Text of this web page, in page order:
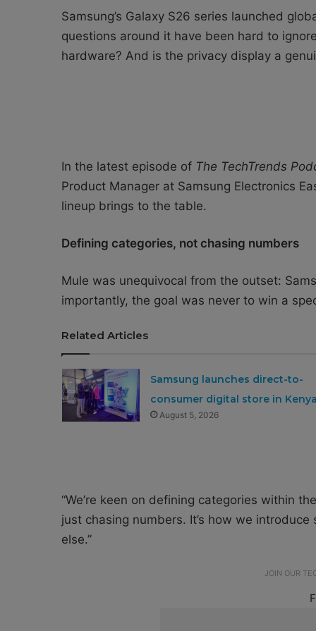
Samsung’s Galaxy S26 series launched
questions around it have been hard to
hardware? And is the privacy display a
In the latest episode of The TechTrends
Product Manager at Samsung Electronics
lineup brings to the table.
Defining categories, not chasing numbers
Mule was unequivocal from the outset:
importantly, the goal was never to win a
Related Articles
Samsung launches direct-to-
consumer digital store in Kenya
August 5, 2026
“We’re keen on defining categories within
just chasing numbers. It’s how we
else.”
JOIN OUR